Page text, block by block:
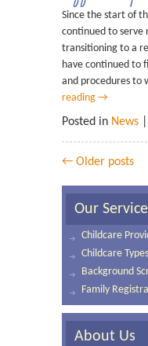
Since the start of
continued to serve
transitioning to a
have continued to
and procedures to
reading →
Posted in News
← Older posts
Our
Childcare
Childcare Types
Background
Family
About Us